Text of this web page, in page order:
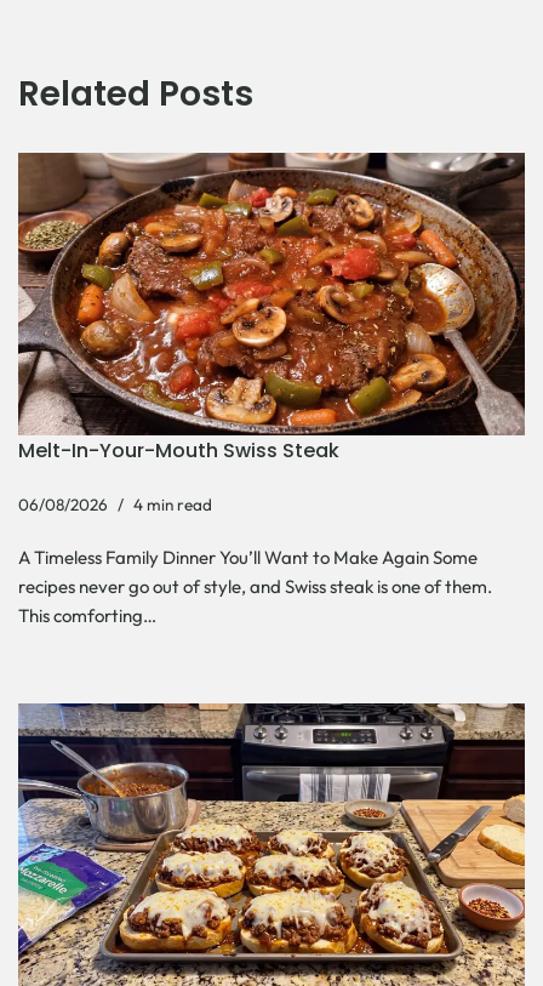
Related Posts
Melt-In-Your-Mouth Swiss Steak
06/08/2026 4 min read
A Timeless Family Dinner You’ll Want to Make Again Some
recipes never go out of style, and Swiss steak is one of them.
This comforting…